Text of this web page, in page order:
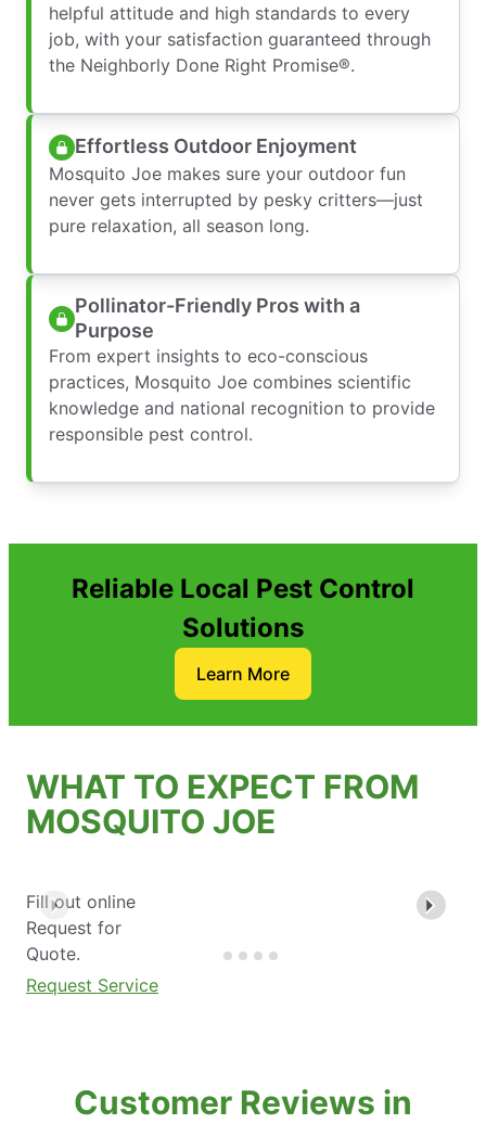
helpful attitude and high standards to every
job, with your satisfaction guaranteed through
the Neighborly Done Right Promise®.
Effortless Outdoor Enjoyment
Mosquito Joe makes sure your outdoor fun
never gets interrupted by pesky critters—just
pure relaxation, all season long.
Pollinator-Friendly Pros with a
Purpose
From expert insights to eco-conscious
practices, Mosquito Joe combines scientific
knowledge and national recognition to provide
responsible pest control.
Reliable Local Pest Control
Solutions
Learn More
WHAT TO EXPECT FROM
MOSQUITO JOE
Fill out online
Request for
Quote.
Request Service
Customer Reviews in